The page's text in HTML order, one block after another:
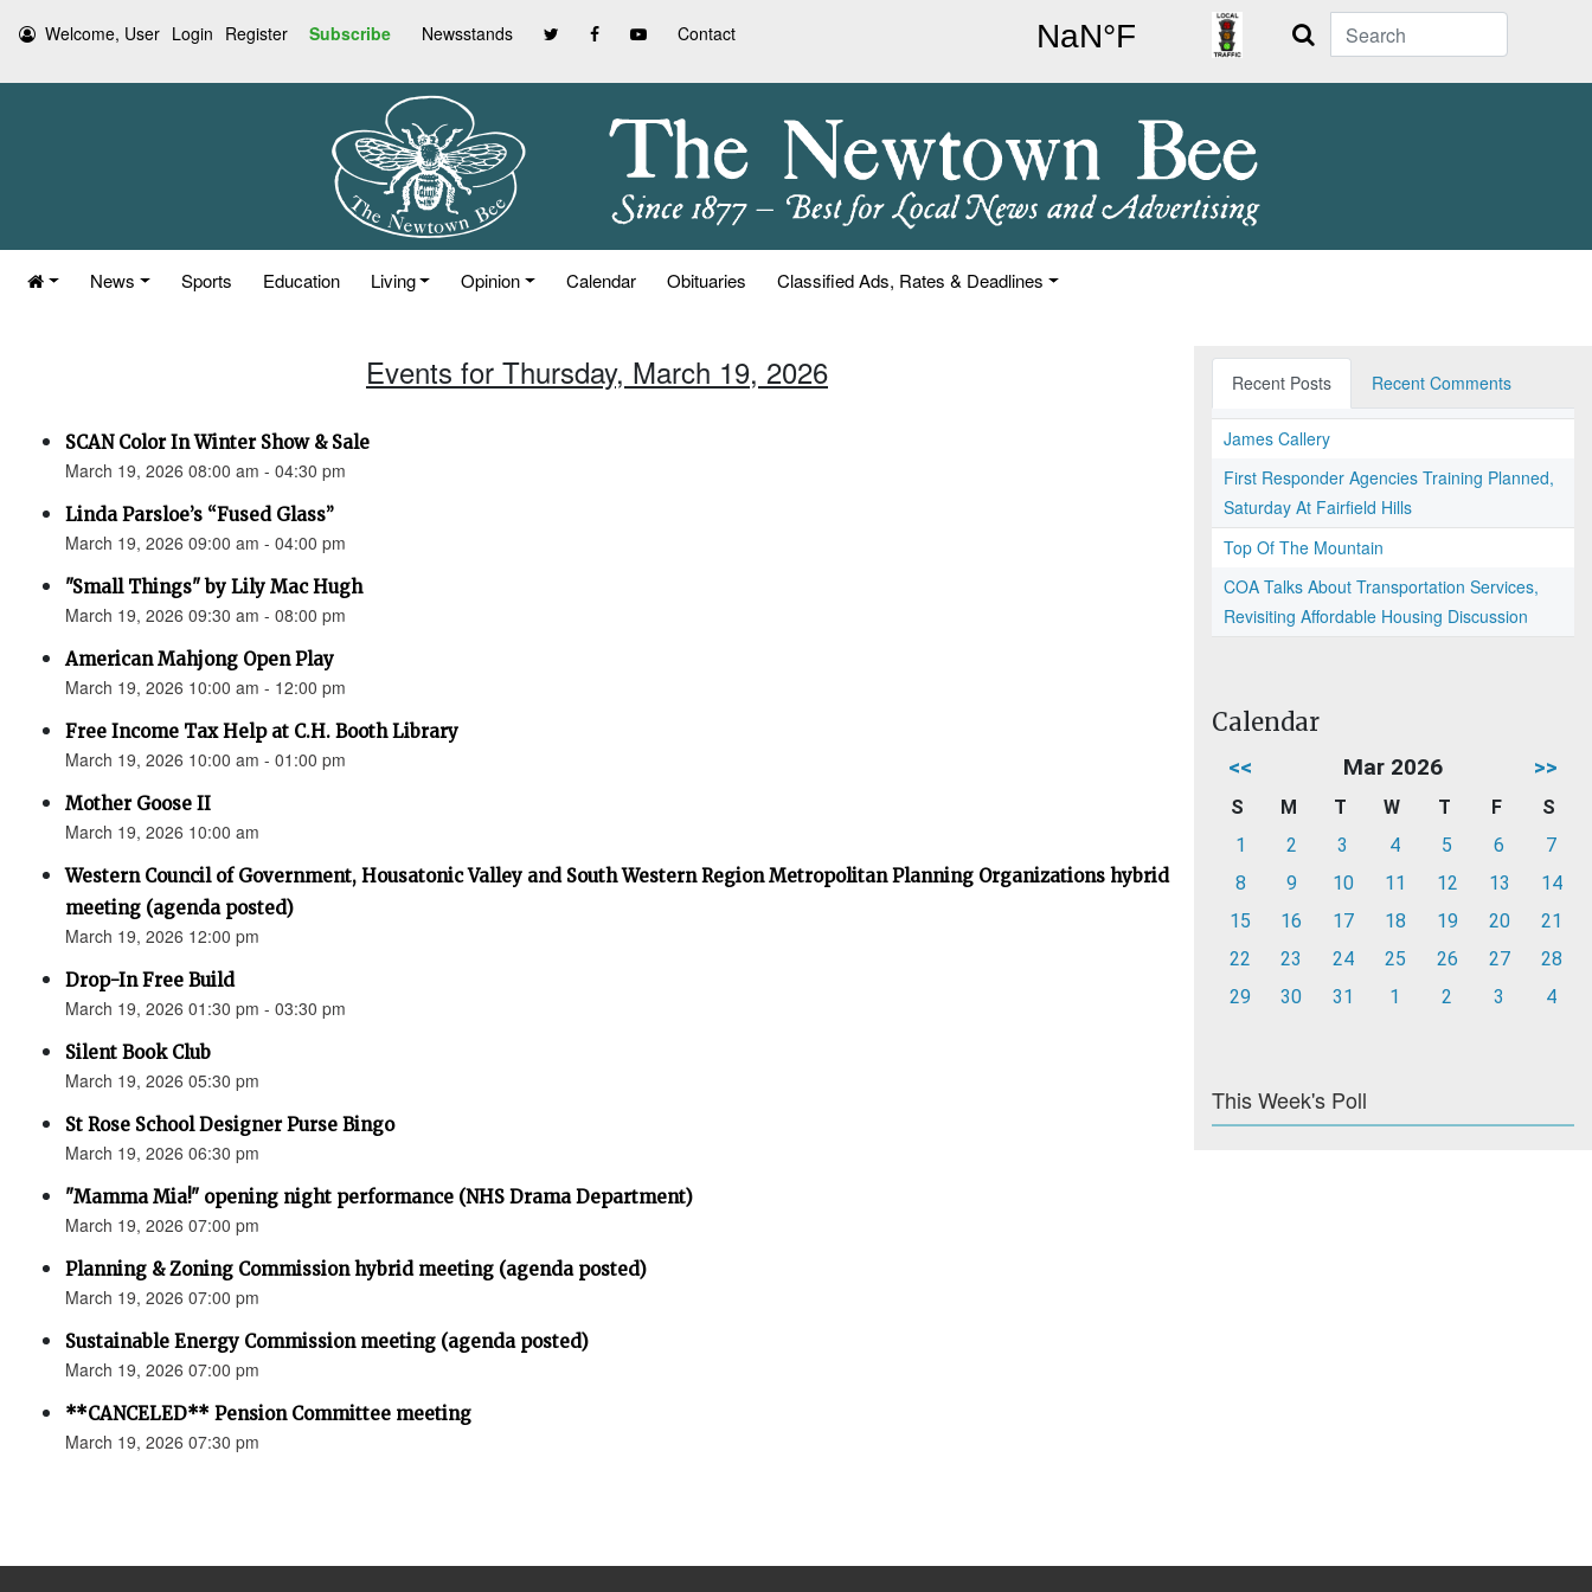
Welcome, User Login Register Subscribe Newsstands Contact Search
News Sports Education Living Opinion Calendar Obituaries Classified Ads, Rates & Deadlines
Events for Thursday, March 19, 2026
SCAN Color In Winter Show & Sale
March 19, 2026 08:00 am - 04:30 pm
Linda Parsloe’s “Fused Glass”
March 19, 2026 09:00 am - 04:00 pm
"Small Things" by Lily Mac Hugh
March 19, 2026 09:30 am - 08:00 pm
American Mahjong Open Play
March 19, 2026 10:00 am - 12:00 pm
Free Income Tax Help at C.H. Booth Library
March 19, 2026 10:00 am - 01:00 pm
Mother Goose II
March 19, 2026 10:00 am
Western Council of Government, Housatonic Valley and South Western Region Metropolitan Planning Organizations hybrid
meeting (agenda posted)
March 19, 2026 12:00 pm
Drop-In Free Build
March 19, 2026 01:30 pm - 03:30 pm
Silent Book Club
March 19, 2026 05:30 pm
St Rose School Designer Purse Bingo
March 19, 2026 06:30 pm
"Mamma Mia!" opening night performance (NHS Drama Department)
March 19, 2026 07:00 pm
Planning & Zoning Commission hybrid meeting (agenda posted)
March 19, 2026 07:00 pm
Sustainable Energy Commission meeting (agenda posted)
March 19, 2026 07:00 pm
**CANCELED** Pension Committee meeting
March 19, 2026 07:30 pm
Recent Posts Recent Comments
James Callery
First Responder Agencies Training Planned,
Saturday At Fairfield Hills
Top Of The Mountain
COA Talks About Transportation Services,
Revisiting Affordable Housing Discussion
Calendar
<< Mar 2026 >>
S M T W T F
S
1
2 3 4 5 6
7
8
9 10 11 12 13
14
15
16 17 18 19 20
21
22
23 24 25 26 27
28
29
30 31 1 2 3 4
This Week's Poll